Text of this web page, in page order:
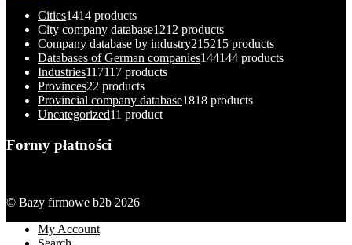
Cities1414 products
City company database1212 products
Company database by industry215215 products
Databases of German companies144144 products
Industries117117 products
Provinces22 products
Provincial company database1818 products
Uncategorized11 product
Formy płatności
© Bazy firmowe b2b 2026
My Account